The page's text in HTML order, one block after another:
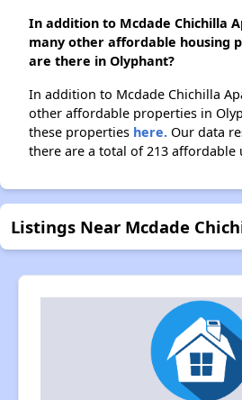
In addition to Mcdade Chichilla
many other affordable housing
are there in Olyphant?
In addition to Mcdade Chichilla
other affordable properties in
these properties here. Our data
there are a total of 213 affordable
Listings Near Mcdade